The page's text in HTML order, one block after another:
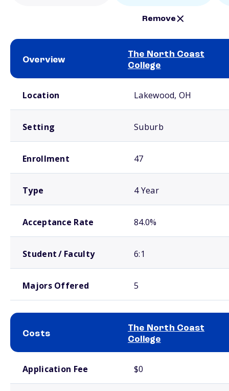
Remove
Overview
The North Coast
College
Location Lakewood, OH
Setting Suburb
Enrollment 47
Type 4 Year
Acceptance Rate 84.0%
Student / Faculty 6:1
Majors Offered 5
Costs
The North Coast
College
Application Fee $0